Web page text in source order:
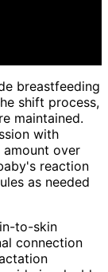
breastfeeding
shift process,
maintained.
with
over
reaction
as needed
to-skin
connection